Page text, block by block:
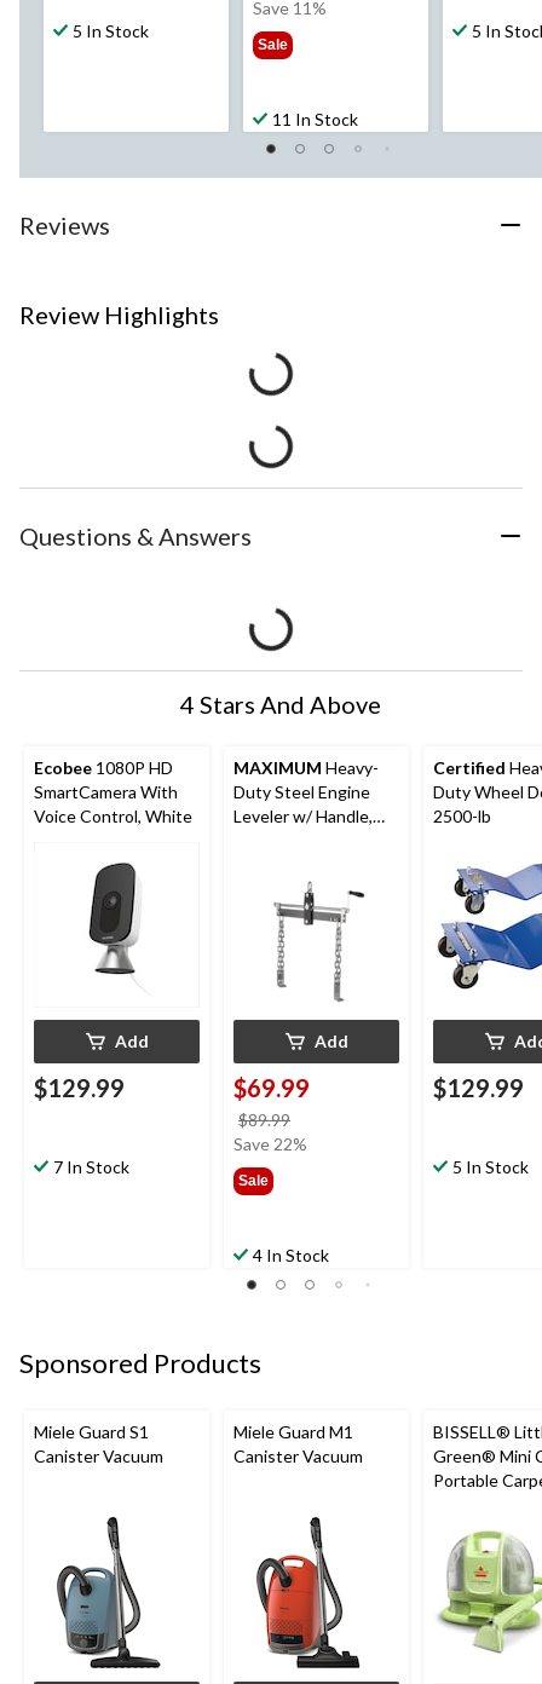
5 In Stock
was
Save 11%
Sale
11 In Stock
5 In
Reviews
Review Highlights
Questions & Answers
4 Stars And Above
Ecobee 1080P HD
SmartCamera With
Voice Control, White
Add
$129.99
7 In Stock
MAXIMUM Heavy-
Duty Steel Engine
Leveler w/ Handle,
Add
$69.99
$89.99
was
Save 22%
Sale
4 In Stock
Certified
Duty Wheel
2500-lb
$129.99
5 In Stock
Sponsored Products
Miele Guard S1
Canister Vacuum
Miele Guard M1
Canister Vacuum
BISSELL®
Green® Mini
Portable
Cleaner